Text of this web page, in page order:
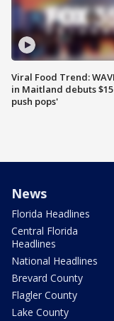
Viral Food Trend:
in Maitland debuts
push pops'
News
Florida Headlines
Central Florida
Headlines
National Headlines
Brevard County
Flagler County
Lake County